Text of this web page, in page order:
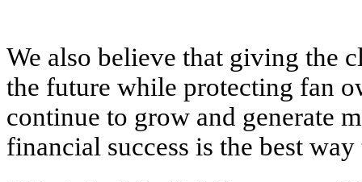
We also believe that giving the
the future while protecting fan
continue to grow and generate
financial success is the best